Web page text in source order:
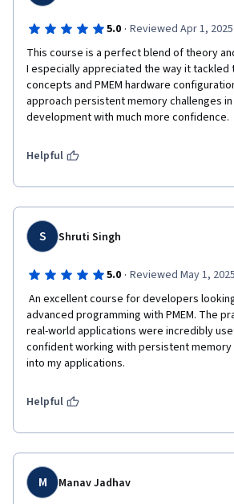
5.0 · Reviewed Apr 1, 2025
This course is a perfect blend of theory
I especially appreciated the way it tackled
concepts and PMEM hardware
approach persistent memory challenges
development with much more confidence.
Helpful
S Shruti Singh
5.0 · Reviewed May 1, 2025
advanced programming with PMEM. The
real-world applications were incredibly
confident working with persistent
into my applications.
Helpful
M Manav Jadhav